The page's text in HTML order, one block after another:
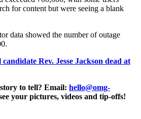
for content but were seeing a blank
data showed the number of outage
Rev. Jesse Jackson dead at
to tell? Email: hello@omg-
your pictures, videos and tip-offs!